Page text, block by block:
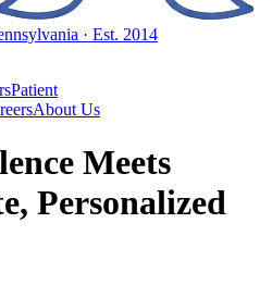
· Est. 2014
Patient
About Us
Meets
Personalized